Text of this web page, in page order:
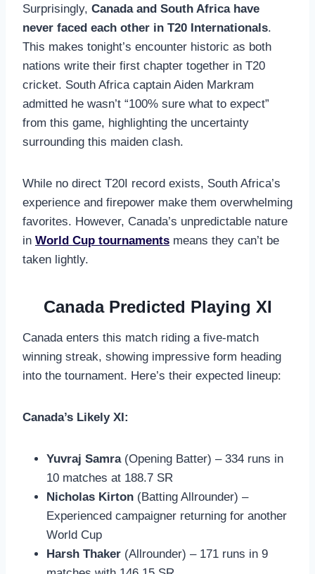
Surprisingly, Canada and South Africa have
never faced each other in T20 Internationals.
This makes tonight’s encounter historic as both
nations write their first chapter together in T20
cricket. South Africa captain Aiden Markram
admitted he wasn’t “100% sure what to expect”
from this game, highlighting the uncertainty
surrounding this maiden clash.
While no direct T20I record exists, South Africa’s
experience and firepower make them overwhelming
favorites. However, Canada’s unpredictable nature
in World Cup tournaments means they can’t be
taken lightly.
Canada Predicted Playing XI
Canada enters this match riding a five-match
winning streak, showing impressive form heading
into the tournament. Here’s their expected lineup:
Canada’s Likely XI:
Yuvraj Samra(Opening Batter) – 334 runs in
10 matches at 188.7 SR
Nicholas Kirton (Batting Allrounder) –
Experienced campaigner returning for another
World Cup
Harsh Thaker (Allrounder) – 171 runs in 9